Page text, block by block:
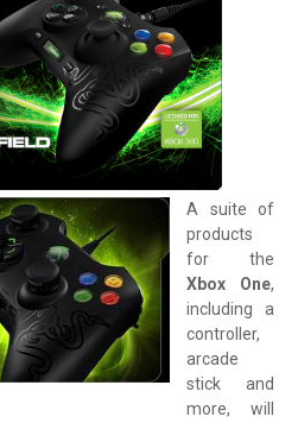
A suite of
products
for the
Xbox One,
including a
controller,
arcade
stick and
more, will